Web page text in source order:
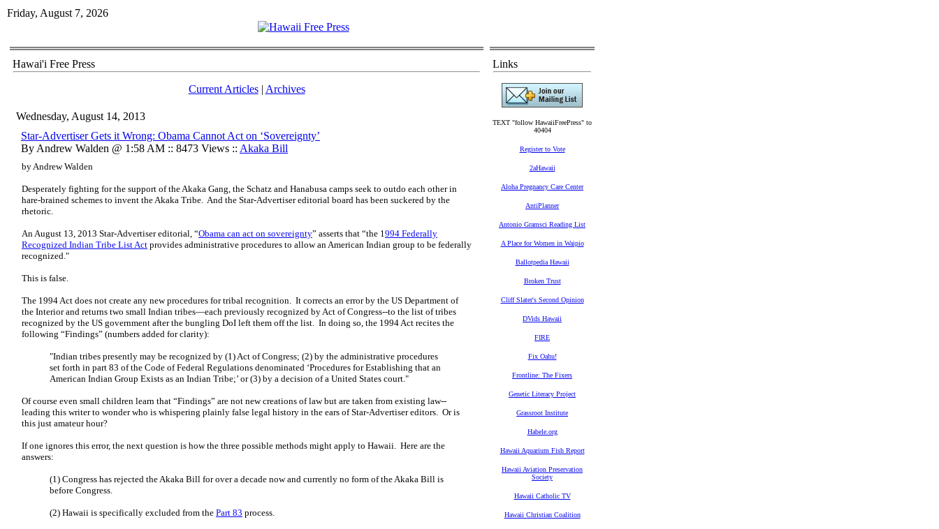
Friday, August 7, 2026
Hawai'i Free Press
Current Articles| Archives
Wednesday, August 14, 2013
Star-Advertiser Gets it Wrong: Obama Cannot Act on ‘Sovereignty’
By Andrew Walden @ 1:58 AM :: 8473 Views :: Akaka Bill
by Andrew Walden
Desperately fighting for the support of the Akaka Gang, the Schatz and Hanabusa camps seek to outdo each other in
hare-brained schemes to invent the Akaka Tribe. And the Star-Advertiser editorial board has been suckered by the
rhetoric.
An August 13, 2013 Star-Advertiser editorial, “Obama can act on sovereignty” asserts that “the 1994 Federally
Recognized Indian Tribe List Act provides administrative procedures to allow an American Indian group to be federally
recognized."
This is false.
The 1994 Act does not create any new procedures for tribal recognition. It corrects an error by the US Department of
the Interior and returns two small Indian tribes—each previously recognized by Act of Congress--to the list of tribes
recognized by the US government after the bungling DoI left them off the list. In doing so, the 1994 Act recites the
following “Findings” (numbers added for clarity):
"Indian tribes presently may be recognized by (1) Act of Congress; (2) by the administrative procedures
set forth in part 83 of the Code of Federal Regulations denominated ‘Procedures for Establishing that an
American Indian Group Exists as an Indian Tribe;’ or (3) by a decision of a United States court."
Of course even small children learn that “Findings” are not new creations of law but are taken from existing law--
leading this writer to wonder who is whispering plainly false legal history in the ears of Star-Advertiser editors. Or is
this just amateur hour?
If one ignores this error, the next question is how the three possible methods might apply to Hawaii. Here are the
answers:
(1) Congress has rejected the Akaka Bill for over a decade now and currently no form of the Akaka Bill is
before Congress.
(2) Hawaii is specifically excluded from the Part 83 process.
Links
TEXT "follow HawaiiFreePress" to
40404
Register to Vote
2aHawaii
Aloha Pregnancy Care Center
AntiPlanner
Antonio Gramsci Reading List
A Place for Women in Waipio
Ballotpedia Hawaii
Broken Trust
Cliff Slater's Second Opinion
DVids Hawaii
FIRE
Fix Oahu!
Frontline: The Fixers
Genetic Literacy Project
Grassroot Institute
Habele.org
Hawaii Aquarium Fish Report
Hawaii Aviation Preservation
Society
Hawaii Catholic TV
Hawaii Christian Coalition